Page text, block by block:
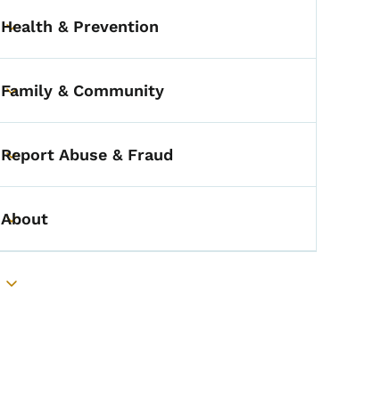
Toggle submenu
Health & Prevention
Toggle submenu
Family & Community
Toggle submenu
Report Abuse & Fraud
Toggle submenu
About
Toggle submenu